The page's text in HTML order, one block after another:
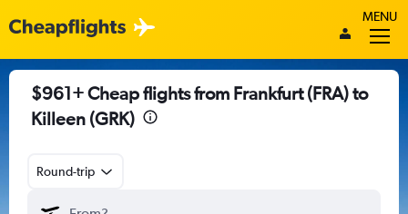
MENU
$961+ Cheap flights from Frankfurt (FRA) to
Killeen (GRK)
Round-trip